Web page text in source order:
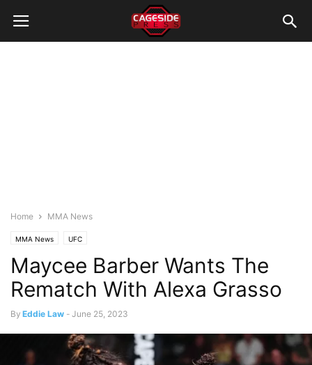
Home MMA News
MMA News UFC
Maycee Barber Wants The
Rematch With Alexa Grasso
By Eddie Law - June 25, 2023